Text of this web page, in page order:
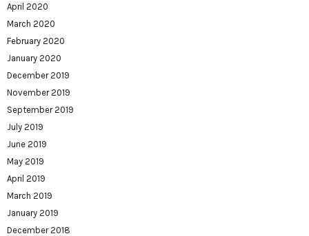
April 2020
March 2020
February 2020
January 2020
December 2019
November 2019
September 2019
July 2019
June 2019
May 2019
April 2019
March 2019
January 2019
December 2018